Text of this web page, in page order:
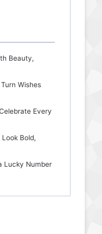
Beauty,
Wishes
Every
Bold,
Lucky Number